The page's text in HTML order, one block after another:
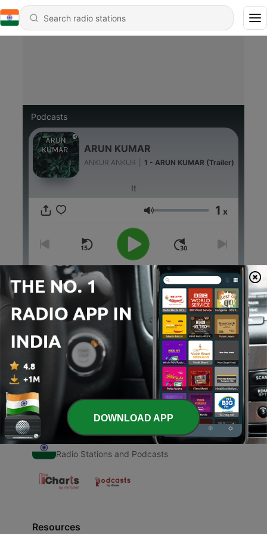
Podcasts
ARUN KUMAR
ANKUR ANKUR 1 - ARUN KUMAR (Trailer)
It
Volume 1 x
00:00 00:00
Episodes
1 - ARUN KUMAR (Trailer)
01 Jul 2020
Radio Stations and Podcasts
Resources
DOWNLOAD APP